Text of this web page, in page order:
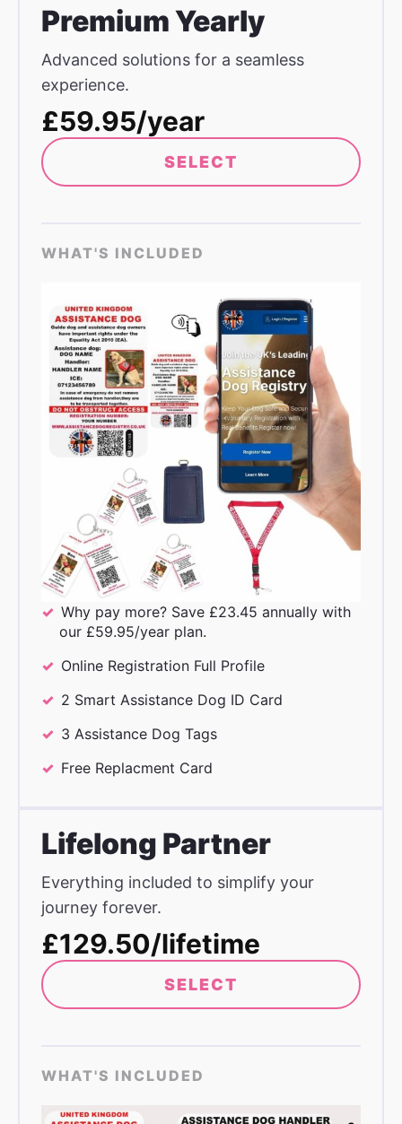
Premium Yearly
Advanced solutions for a seamless
experience.
£59.95/year
SELECT
WHAT'S INCLUDED
Why pay more? Save £23.45 annually with
our £59.95/year plan.
Online Registration Full Profile
2 Smart Assistance Dog ID Card
3 Assistance Dog Tags
Free Replacment Card
Lifelong Partner
Everything included to simplify your
journey forever.
£129.50/lifetime
SELECT
WHAT'S INCLUDED